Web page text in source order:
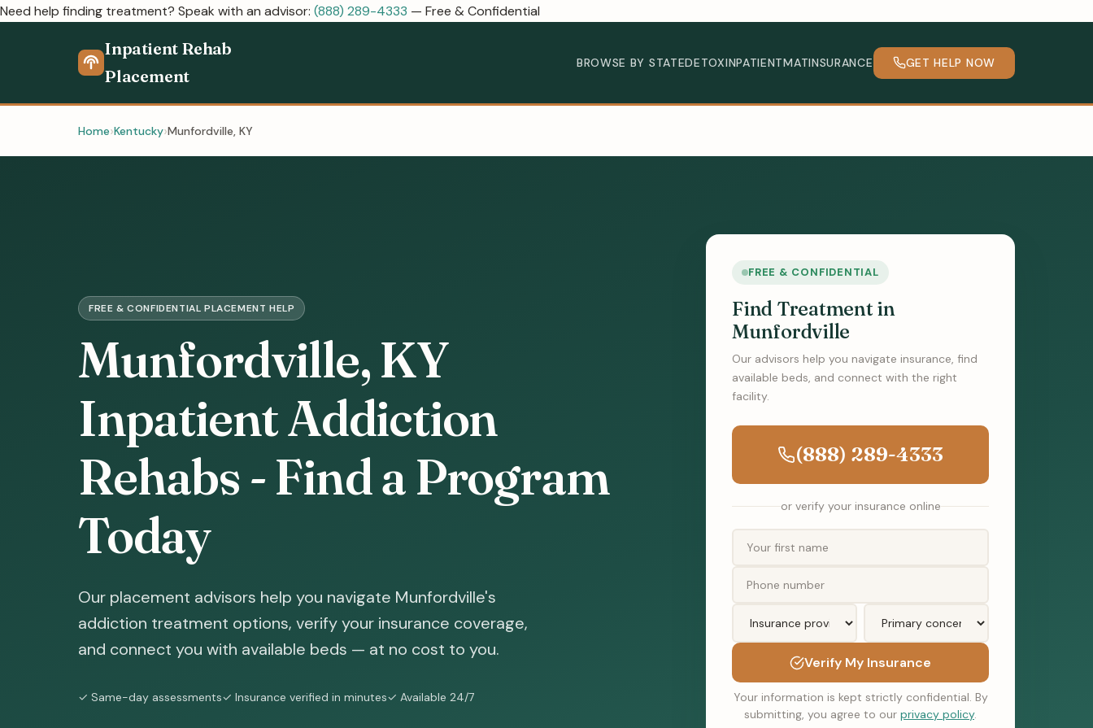
Need help finding treatment? Speak with an advisor: (888) 289-4333 — Free & Confidential
Inpatient Rehab
Placement
BROWSE BY STATEDETOXINPATIENTMATINSURANCE GET HELP NOW
Home Kentucky Munfordville, KY
FREE & CONFIDENTIAL PLACEMENT HELP
Munfordville, KY
Inpatient Addiction
Rehabs - Find a Program
Today
Our placement advisors help you navigate Munfordville's
addiction treatment options, verify your insurance coverage,
and connect you with available beds — at no cost to you.
✓ Same-day assessments✓ Insurance verified in minutes✓ Available 24/7
FREE & CONFIDENTIAL
Find Treatment in
Munfordville
Our advisors help you navigate insurance, find
available beds, and connect with the right
facility.
(888) 289-4333
or verify your insurance online
Verify My Insurance
Your information is kept strictly confidential. By
submitting, you agree to our privacy policy.